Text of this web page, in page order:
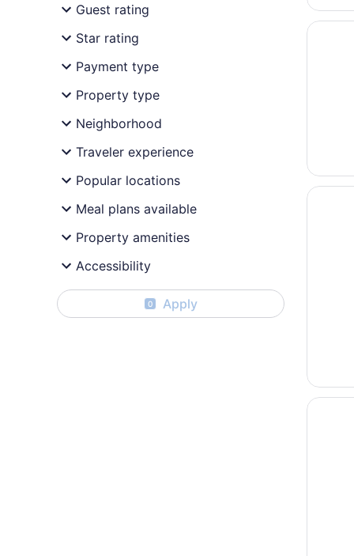
Guest rating
Star rating
Payment type
Property type
Neighborhood
Traveler experience
Popular locations
Meal plans available
Property amenities
Accessibility
0 Apply
Opens
Low
Opens
York
Opens
Beauty